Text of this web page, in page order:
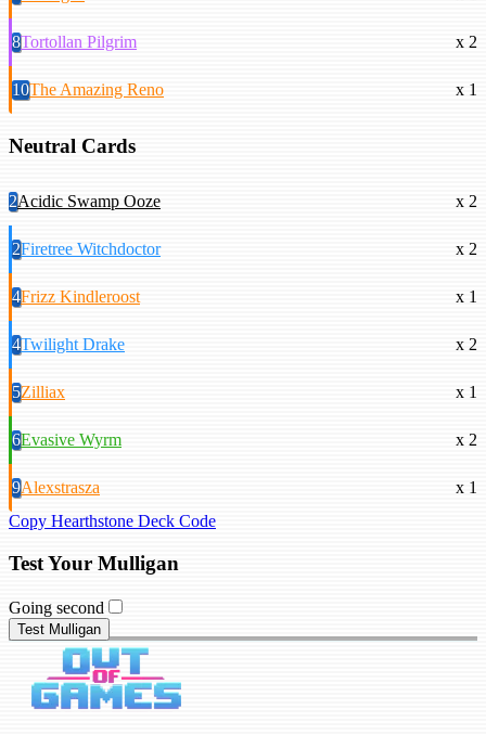
8Tortollan Pilgrim x 2
10The Amazing Reno x 1
Neutral Cards
2Acidic Swamp Ooze x 2
2Firetree Witchdoctor x 2
4Frizz Kindleroost x 1
4Twilight Drake x 2
5Zilliax x 1
6Evasive Wyrm x 2
9Alexstrasza
x 1
Copy Hearthstone Deck Code
Test Your Mulligan
Going second
Test Mulligan